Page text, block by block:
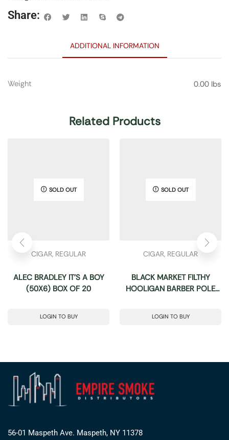
Share:
ADDITIONAL INFORMATION
Weight 0.00 lbs
Related Products
SOLD OUT
CIGAR, REGULAR
ALEC BRADLEY IT’S A BOY
(50X6) BOX OF 20
LOGIN TO BUY
SOLD OUT
CIGAR, REGULAR
BLACK MARKET FILTHY
HOOLIGAN BARBER POLE
LOGIN TO BUY
56-01 Maspeth Ave. Maspeth, NY 11378